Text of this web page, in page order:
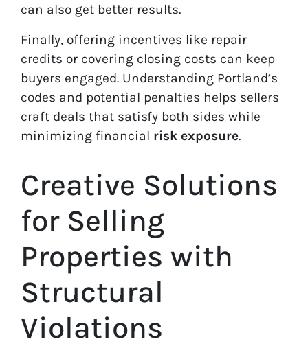
can also get better results.
Finally, offering incentives like repair
credits or covering closing costs can keep
buyers engaged. Understanding Portland’s
codes and potential penalties helps sellers
craft deals that satisfy both sides while
minimizing financial risk exposure.
Creative Solutions
for Selling
Properties with
Structural
Violations